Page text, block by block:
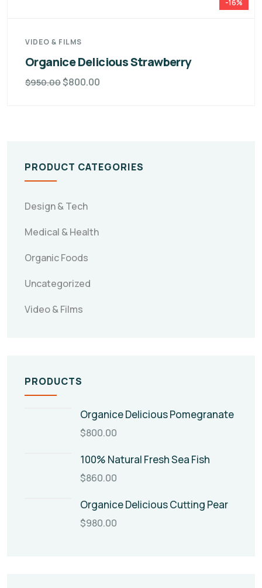
-16%
VIDEO & FILMS
Organice Delicious Strawberry
$950.00$800.00
PRODUCT CATEGORIES
Design & Tech
Medical & Health
Organic Foods
Uncategorized
Video & Films
PRODUCTS
Organice Delicious Pomegranate
$800.00
100% Natural Fresh Sea Fish
$860.00
Organice Delicious Cutting Pear
$980.00